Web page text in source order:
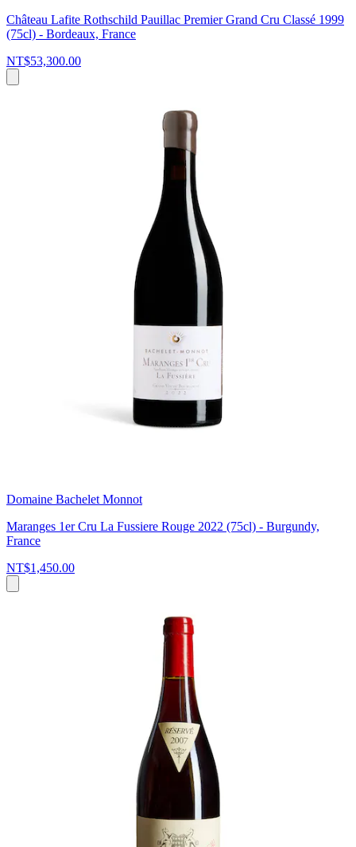
Château Lafite Rothschild Pauillac Premier Grand Cru Classé 1999
(75cl) - Bordeaux, France
NT$53,300.00
Domaine Bachelet Monnot
Maranges 1er Cru La Fussiere Rouge 2022 (75cl) - Burgundy,
France
NT$1,450.00